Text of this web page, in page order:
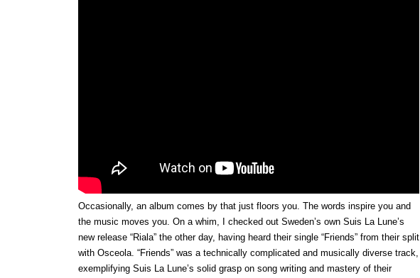
Occasionally, an album comes by that just floors you. The words inspire you and
the music moves you. On a whim, I checked out Sweden’s own Suis La Lune’s
new release “Riala” the other day, having heard their single “Friends” from their split
with Osceola. “Friends” was a technically complicated and musically diverse track,
exemplifying Suis La Lune’s solid grasp on song writing and mastery of their